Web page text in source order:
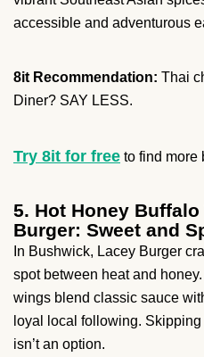
accessible and adventurous
8it Recommendation: Thai
Diner? SAY LESS.
Try 8it for free to find more
5. Hot Honey
Burger: Sweet and
In Bushwick, Lacey Burger
spot between heat and
wings blend classic sauce
loyal local following.
isn’t an option.